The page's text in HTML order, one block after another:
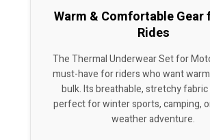
Warm & Comfortable Gear
Rides
The Thermal Underwear Set for
must-have for riders who want
bulk. Its breathable, stretchy
perfect for winter sports, camping,
weather adventure.